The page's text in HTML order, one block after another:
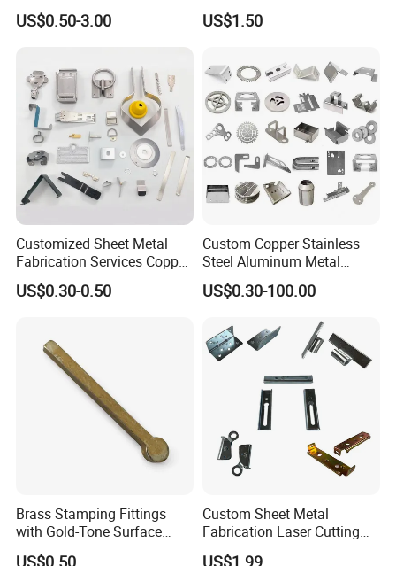
Automatic Vision Tester.
Packaging & Shipping
Small Metal Stamping Parts
US$0.50-3.00
Negative Copper Busbar
Stamped Parts
US$1.50
Customized Sheet Metal
Fabrication Services Copper
Stainless Steel Aluminum
Deep Drawing OEM Metal
US$0.30-0.50
Custom Copper Stainless
Steel Aluminum Metal
Hardware Sheet Metal Car
Part Machined Fastener
Spinning Bending Precision
Stamping
US$0.30-100.00
Brass Stamping Fittings
with Gold-Tone Surface
Treatment
US$0.50
Custom Sheet Metal
Fabrication Laser Cutting
Welding Bending Part
US$1.99